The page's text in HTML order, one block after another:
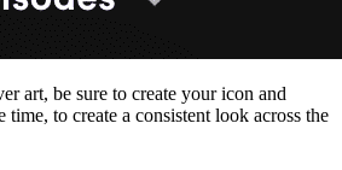
art, be sure to create your icon and
time, to create a consistent look across the